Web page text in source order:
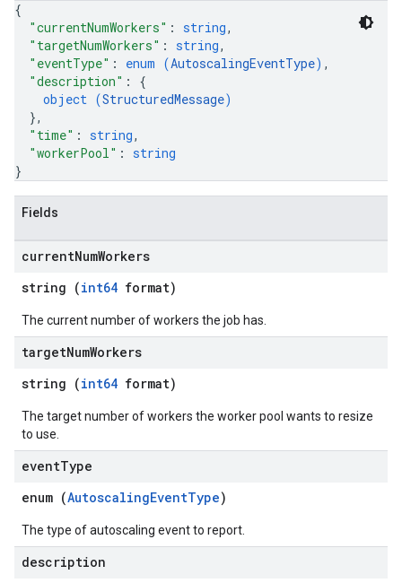
{
"currentNumWorkers" : string,
"targetNumWorkers" : string,
"eventType" : enum (AutoscalingEventType) ,
"description" : {
object (StructuredMessage)
},
"time" : string,
"workerPool" : string
}
Fields
currentNumWorkers
string (int64 format)
The current number of workers the job has.
targetNumWorkers
string (int64 format)
The target number of workers the worker pool wants to resize
to use.
eventType
enum (AutoscalingEventType)
The type of autoscaling event to report.
description